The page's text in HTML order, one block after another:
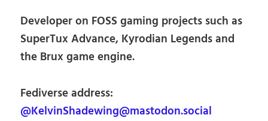
Developer on FOSS gaming projects such as
SuperTux Advance, Kyrodian Legends and
the Brux game engine.
Fediverse address:
@KelvinShadewing@mastodon.social